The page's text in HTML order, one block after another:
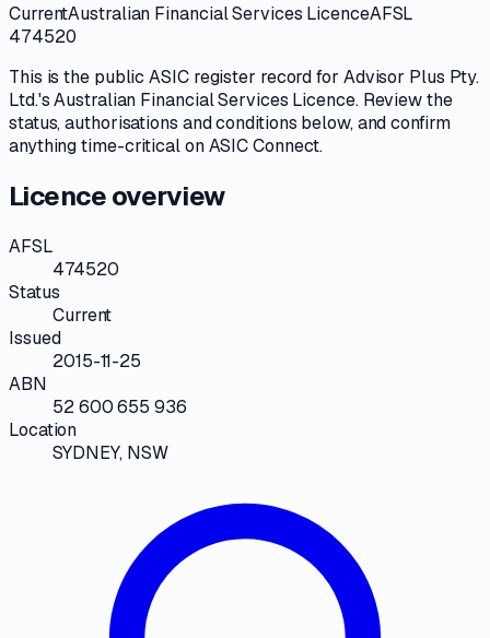
CurrentAustralian Financial Services LicenceAFSL
474520
This is the publicASICregister record for Advisor Plus Pty.
Ltd.'sAustralian Financial Services Licence. Review the
status, authorisations and conditions below, and confirm
anything time-critical onASIC Connect.
Licence overview
AFSL
474520
Status
Current
Issued
2015-11-25
ABN
52 600 655 936
Location
SYDNEY, NSW